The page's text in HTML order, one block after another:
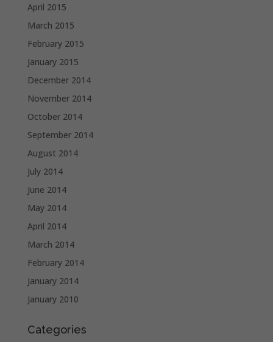
April 2015
March 2015
February 2015
January 2015
December 2014
November 2014
October 2014
September 2014
August 2014
July 2014
June 2014
May 2014
April 2014
March 2014
February 2014
January 2014
January 2010
Categories